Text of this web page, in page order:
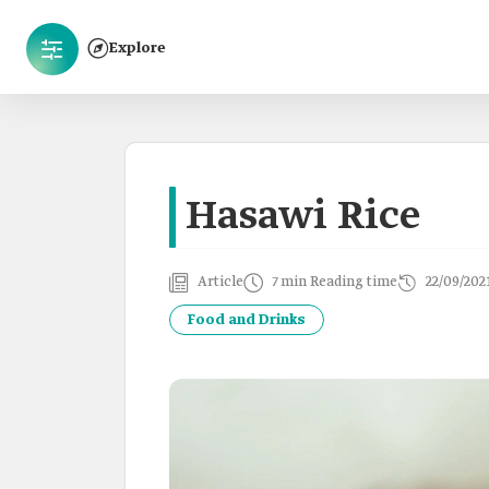
Explore
Hasawi Rice
Article 7 min Reading time 22/09/
Food and Drinks